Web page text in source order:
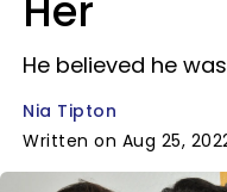
He believed he
Nia Tipton
Written on Aug 25,